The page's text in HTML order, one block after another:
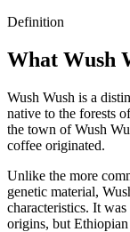
Definition
What Wush
Wush Wush is a
native to the forests
the town of Wush
coffee originated.
Unlike the more
genetic material,
characteristics. It
origins, but